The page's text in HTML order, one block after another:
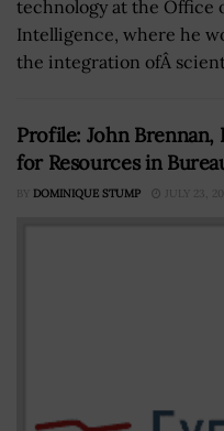
technology at the Office
Intelligence, where he
the integration ofÂ
Profile: John Brennan,
for Resources in
BY DOMINIQUE STUMP JULY 23,